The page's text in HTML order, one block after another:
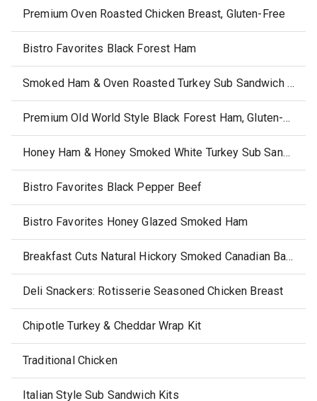
Premium Oven Roasted Chicken Breast, Gluten-Free
Bistro Favorites Black Forest Ham
Smoked Ham & Oven Roasted Turkey Sub Sandwich Kits
Premium Old World Style Black Forest Ham, Gluten-Free
Honey Ham & Honey Smoked White Turkey Sub Sandwich Kits
Bistro Favorites Black Pepper Beef
Bistro Favorites Honey Glazed Smoked Ham
Breakfast Cuts Natural Hickory Smoked Canadian Bacon Thick Sliced
Deli Snackers: Rotisserie Seasoned Chicken Breast
Chipotle Turkey & Cheddar Wrap Kit
Traditional Chicken
Italian Style Sub Sandwich Kits